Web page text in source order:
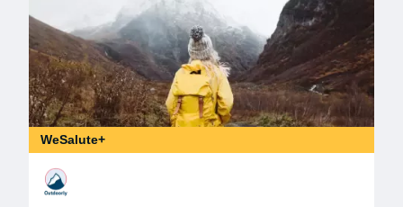
WeSalute+